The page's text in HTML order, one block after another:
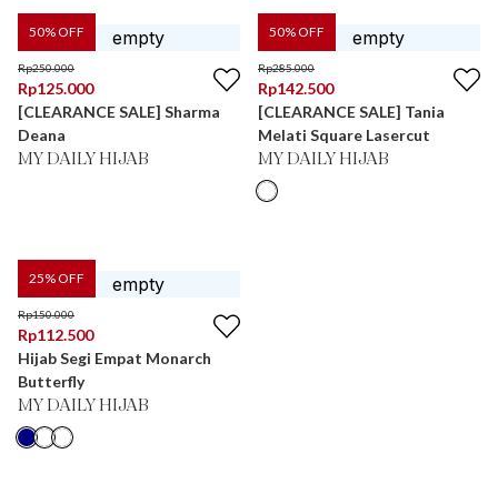
50% OFF
Rp250.000
Rp125.000
[CLEARANCE SALE] Sharma
Deana
MY DAILY HIJAB
50% OFF
Rp285.000
Rp142.500
[CLEARANCE SALE] Tania
Melati Square Lasercut
MY DAILY HIJAB
25% OFF
Rp150.000
Rp112.500
Hijab Segi Empat Monarch
Butterfly
MY DAILY HIJAB